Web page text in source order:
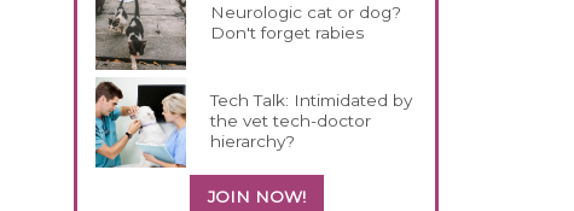
Neurologic cat or dog?
Don't forget rabies
Tech Talk: Intimidated by
the vet tech-doctor
hierarchy?
JOIN NOW!